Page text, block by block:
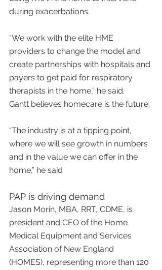
during exacerbations.
“We work with the elite HME
providers to change the model and
create partnerships with hospitals and
payers to get paid for respiratory
therapists in the home,” he said.
Gantt believes homecare is the future.
“The industry is at a tipping point,
where we will see growth in numbers
and in the value we can offer in the
home,” he said
PAP is driving demand
Jason Morin, MBA, RRT, CDME, is
president and CEO of the Home
Medical Equipment and Services
Association of New England
(HOMES), representing more than 120